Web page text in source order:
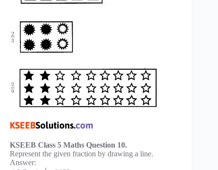
2
3
2
9
KSEEB Class 5 Maths Question 10.
Represent the given fraction by drawing a line.
Answer: